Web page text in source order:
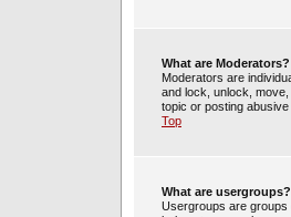
What are Moderators?
Moderators are
and lock, unlock,
topic or posting
Top
What are usergroups?
Usergroups are groups